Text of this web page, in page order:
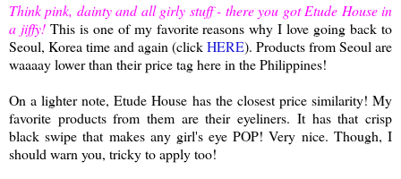
Think pink, dainty and all girly stuff - there you got Etude House in
a jiffy!This is one of my favorite reasons why I love going back to
Seoul, Korea time and again (clickHERE). Products from Seoul are
waaaay lower than their price tag here in the Philippines!
On a lighter note, Etude House has the closest price similarity! My
favorite products from them are their eyeliners. It has that crisp
black swipe that makes any girl's eye POP! Very nice. Though, I
should warn you, tricky to apply too!